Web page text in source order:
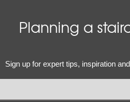
Planning a
Sign up for expert tips, inspiration